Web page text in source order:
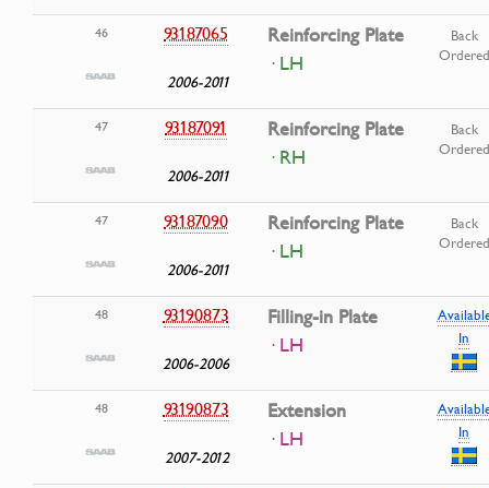
46 93187065
2006-2011
Reinforcing Plate
· LH
Back
Ordered
47 93187091
2006-2011
Reinforcing Plate
· RH
Back
Ordered
47 93187090
2006-2011
Reinforcing Plate
· LH
Back
Ordered
48 93190873
2006-2006
Filling-in Plate
· LH
In
48 93190873
2007-2012
Extension
· LH
In